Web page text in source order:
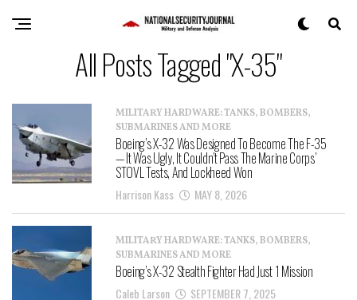
All Posts Tagged "X-35"
MILITARY HARDWARE: TANKS, BOMBERS,
SUBMARINES AND MORE
Boeing’s X-32 Was Designed To Become The F-35
— It Was Ugly, It Couldn’t Pass The Marine Corps’
STOVL Tests, And Lockheed Won
Harrison Kass MAY 8, 2026
MILITARY HARDWARE: TANKS, BOMBERS,
SUBMARINES AND MORE
Boeing’s X-32 Stealth Fighter Had Just 1 Mission
Caleb Larson SEPTEMBER 7, 2025